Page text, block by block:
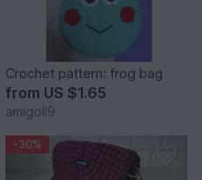
Crochet pattern: frog bag
from US $1.65
amigoll9
-30%